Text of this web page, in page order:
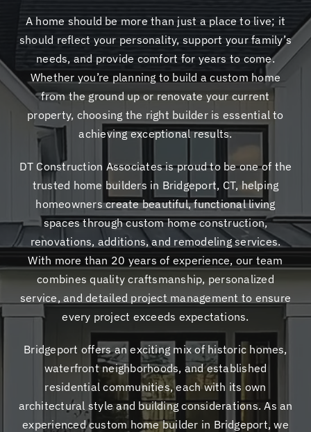
A home should be more than just a place to live; it
should reflect your personality, support your family’s
needs, and provide comfort for years to come.
Whether you’re planning to build a custom home
from the ground up or renovate your current
property, choosing the right builder is essential to
achieving exceptional results.
DT Construction Associates is proud to be one of the
trusted home builders in Bridgeport, CT, helping
homeowners create beautiful, functional living
spaces through custom home construction,
renovations, additions, and remodeling services.
With more than 20 years of experience, our team
combines quality craftsmanship, personalized
service, and detailed project management to ensure
every project exceeds expectations.
Bridgeport offers an exciting mix of historic homes,
waterfront neighborhoods, and established
residential communities, each with its own
architectural style and building considerations. As an
experienced custom home builder in Bridgeport, we